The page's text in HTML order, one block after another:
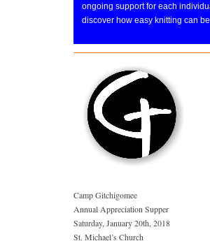
ongoing support for each
discover how easy knitting can be.
Camp Gitchigomee
Annual Appreciation Supper
Saturday, January 20th, 2018
St. Michael’s Church